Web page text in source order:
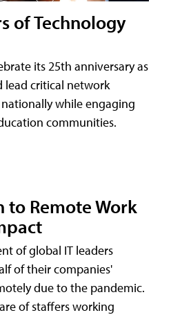
of Technology
its 25th anniversary as
lead critical network
while engaging
communities.
to Remote Work
of global IT leaders
of their companies'
due to the pandemic.
of staffers working